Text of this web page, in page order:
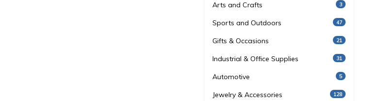
Arts and Crafts 3
Sports and Outdoors 47
Gifts & Occasions 21
Industrial & Office Supplies 31
Automotive 5
Jewelry & Accessories 128